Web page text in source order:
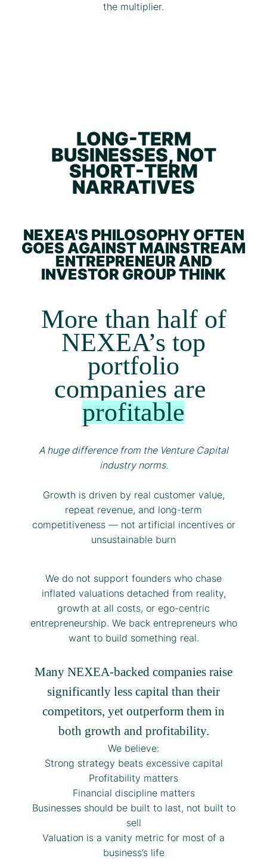
the multiplier.
LONG-TERM
BUSINESSES, NOT
SHORT-TERM
NARRATIVES
NEXEA'S PHILOSOPHY OFTEN
GOES AGAINST MAINSTREAM
ENTREPRENEUR AND
INVESTOR GROUP THINK
More than half of
NEXEA’s top
portfolio
companies are
profitable
A huge difference from the Venture Capital
industry norms.
Growth is driven by real customer value,
repeat revenue, and long-term
competitiveness — not artificial incentives or
unsustainable burn
We do not support founders who chase
inflated valuations detached from reality,
growth at all costs, or ego-centric
entrepreneurship. We back entrepreneurs who
want to build something real.
Many NEXEA-backed companies raise
significantly less capital than their
competitors, yet outperform them in
both growth and profitability.
We believe:
Strong strategy beats excessive capital
Profitability matters
Financial discipline matters
Businesses should be built to last, not built to
sell
Valuation is a vanity metric for most of a
business’s life